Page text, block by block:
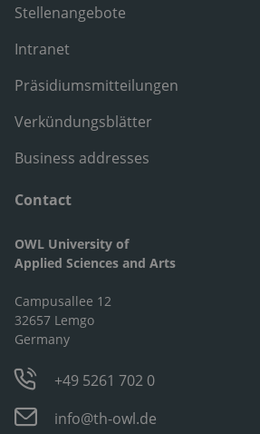
Stellenangebote
Intranet
Präsidiumsmitteilungen
Verkündungsblätter
Business addresses
Contact
OWL University of
Applied Sciences and Arts
Campusallee 12
32657 Lemgo
Germany
+49 5261 702 0
info@th-owl.de